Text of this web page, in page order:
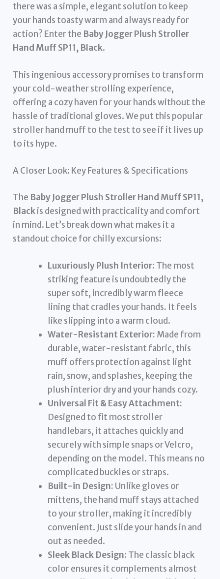
there was a simple, elegant solution to keep
your hands toasty warm and always ready for
action? Enter the Baby Jogger Plush Stroller
Hand Muff SP11, Black.
This ingenious accessory promises to transform
your cold-weather strolling experience,
offering a cozy haven for your hands without the
hassle of traditional gloves. We put this popular
stroller hand muff to the test to see if it lives up
to its hype.
A Closer Look: Key Features & Specifications
The Baby Jogger Plush Stroller Hand Muff SP11,
Blackis designed with practicality and comfort
in mind. Let’s break down what makes it a
standout choice for chilly excursions:
Luxuriously Plush Interior: The most
striking feature is undoubtedly the
super soft, incredibly warm fleece
lining that cradles your hands. It feels
like slipping into a warm cloud.
Water-Resistant Exterior: Made from
durable, water-resistant fabric, this
muff offers protection against light
rain, snow, and splashes, keeping the
plush interior dry and your hands cozy.
Universal Fit & Easy Attachment:
Designed to fit most stroller
handlebars, it attaches quickly and
securely with simple snaps or Velcro,
depending on the model. This means no
complicated buckles or straps.
Built-in Design: Unlike gloves or
mittens, the hand muff stays attached
to your stroller, making it incredibly
convenient. Just slide your hands in and
out as needed.
Sleek Black Design: The classic black
color ensures it complements almost